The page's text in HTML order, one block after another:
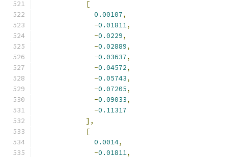
[
0.00107,
-0.01811,
-0.0229,
-0.02889,
-0.03637,
-0.04572,
-0.05743,
-0.07205,
-0.09033,
-0.11317
],
[
0.0014,
-0.01811,